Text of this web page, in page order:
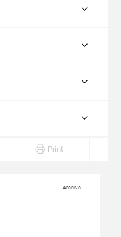
Print
Archive